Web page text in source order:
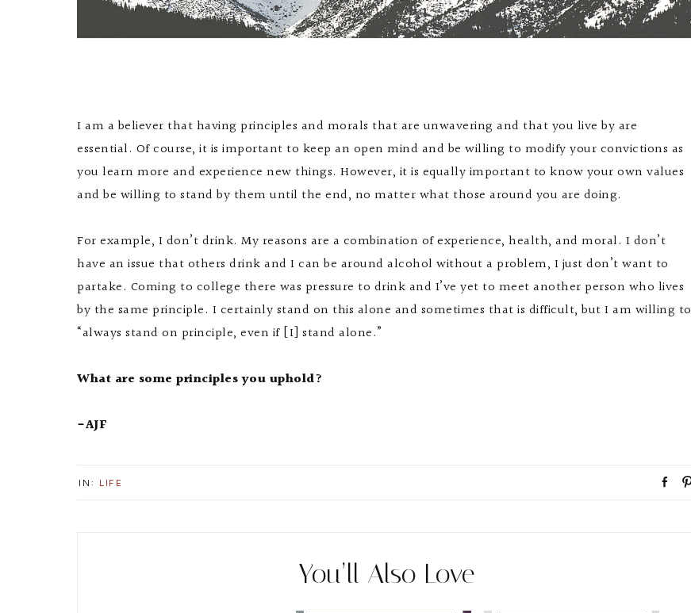
I am a believer that having principles and morals that are unwavering and that you live by are
essential. Of course, it is important to keep an open mind and be willing to modify your convictions as
you learn more and experience new things. However, it is equally important to know your own values
and be willing to stand by them until the end, no matter what those around you are doing.
For example, I don’t drink. My reasons are a combination of experience, health, and moral. I don’t
have an issue that others drink and I can be around alcohol without a problem, I just don’t want to
partake. Coming to college there was pressure to drink and I’ve yet to meet another person who lives
by the same principle. I certainly stand on this alone and sometimes that is difficult, but I am willing to
“always stand on principle, even if [I] stand alone.”
What are some principles you uphold?
-AJF
IN: LIFE
You’ll Also Love